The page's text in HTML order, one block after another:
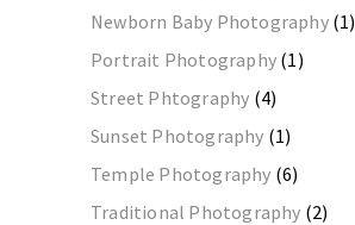
Newborn Baby Photography(1)
Portrait Photography (1)
Street Phtography (4)
Sunset Photography (1)
Temple Photography (6)
Traditional Photography (2)